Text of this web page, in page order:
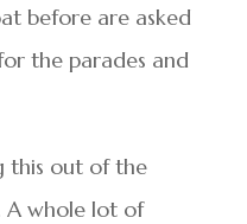
before are asked
the parades and
this out of the
A whole lot of